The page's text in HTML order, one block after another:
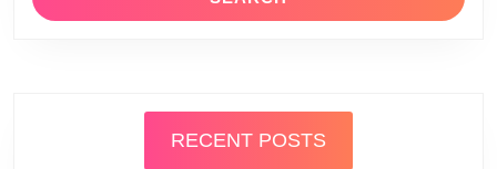
RECENT POSTS